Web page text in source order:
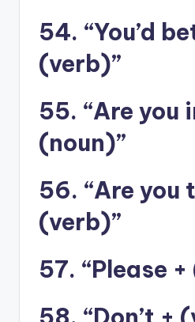
54. “You’d
(verb)”
55. “Are you
(noun)”
56. “Are you
(verb)”
57. “Please